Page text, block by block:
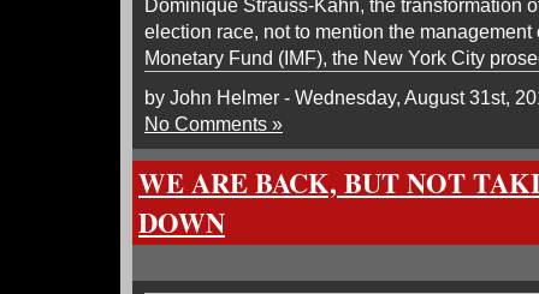
Dominique Strauss-Kahn, the transformation
election race, not to mention the management
Monetary Fund (IMF), the New York City
by John Helmer - Wednesday, August 31st,
No Comments »
WE ARE BACK, BUT NOT
DOWN